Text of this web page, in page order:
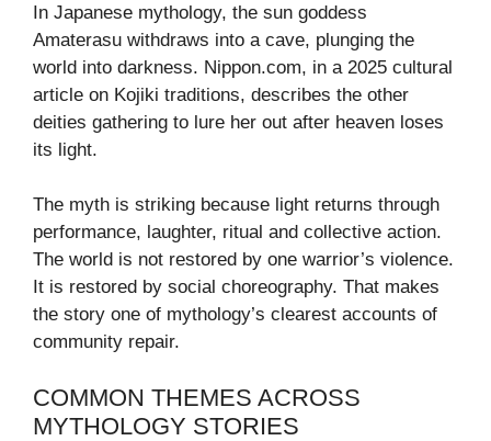
In Japanese mythology, the sun goddess
Amaterasu withdraws into a cave, plunging the
world into darkness. Nippon.com, in a 2025 cultural
article on Kojiki traditions, describes the other
deities gathering to lure her out after heaven loses
its light.
The myth is striking because light returns through
performance, laughter, ritual and collective action.
The world is not restored by one warrior’s violence.
It is restored by social choreography. That makes
the story one of mythology’s clearest accounts of
community repair.
COMMON THEMES ACROSS
MYTHOLOGY STORIES